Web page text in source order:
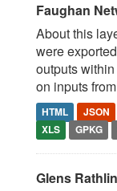
Faughan
About this
were
outputs
on inputs
HTML JSON
XLS
GPKG
Glens